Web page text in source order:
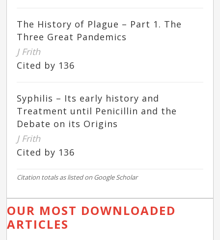
The History of Plague – Part 1. The
Three Great Pandemics
J Frith
Cited by 136
Syphilis – Its early history and
Treatment until Penicillin and the
Debate on its Origins
J Frith
Cited by 136
Citation totals as listed on Google Scholar
OUR MOST DOWNLOADED
ARTICLES